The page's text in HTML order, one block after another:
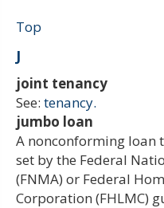
Top
J
joint tenancy
See: tenancy.
jumbo loan
A nonconforming loan
set by the Federal
(FNMA) or Federal
Corporation (FHLMC)